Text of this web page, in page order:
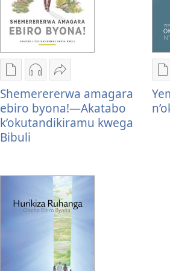
Oburyo
bw'okwihaho
ebitabo
Shemerererwa
amagara
—
k’okutandikiramu
Kwihaho
ebikwasirwe
amaraka
Shemerererwa
—
Akatabo
k’okutandikiramu
kwega
Bibuli
Sindika
Shemerererwa
amagara
ebiro
k’okutandikiramu
kwega
Bibuli
Shemerererwa amagara
ebiro byona!—Akatabo
k’okutandikiramu kwega
Bibuli